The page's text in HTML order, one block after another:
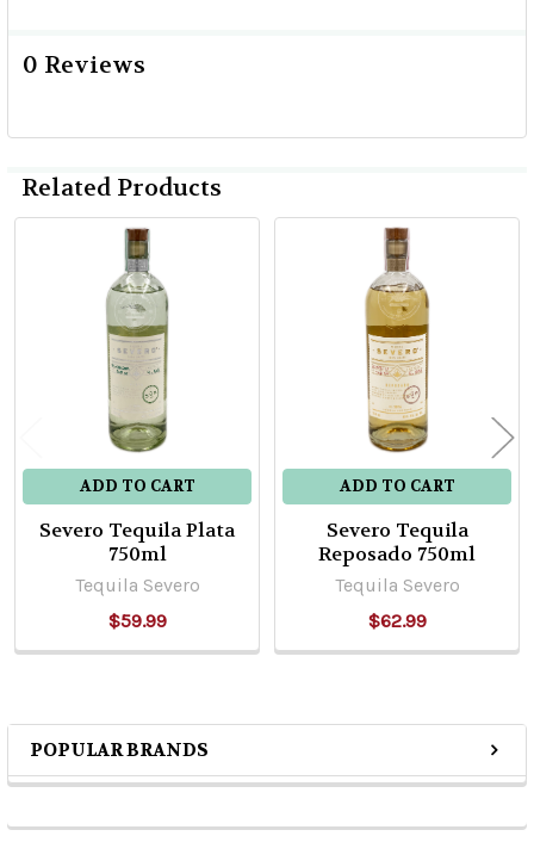
Sidebar
POPULAR BRANDS
0 Reviews
Related Products
Related
Products
ADD TO CART
Severo Tequila Plata
750ml
Tequila Severo
$59.99
ADD TO CART
Severo Tequila
Reposado 750ml
Tequila Severo
$62.99